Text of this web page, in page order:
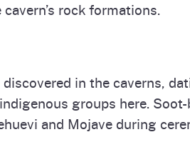
rock formations.
in the caverns,
groups here.
and Mojave during